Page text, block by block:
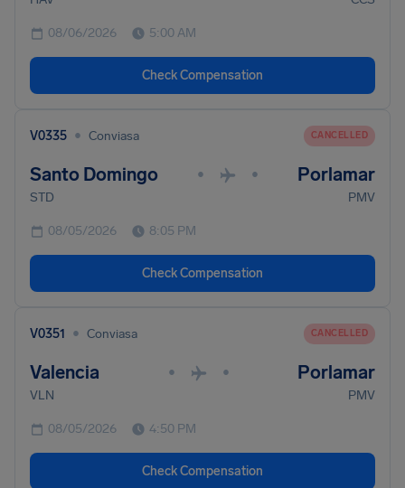
08/06/2026 5:00 AM
Check Compensation
V0335 • Conviasa CANCELLED
Santo Domingo • • Porlamar
STD PMV
08/05/2026 8:05 PM
Check Compensation
V0351 • Conviasa CANCELLED
Valencia • • Porlamar
VLN PMV
08/05/2026 4:50 PM
Check Compensation